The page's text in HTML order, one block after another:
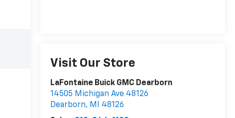
Visit Our Store
LaFontaine Buick GMC Dearborn
14505 Michigan Ave 48126
Dearborn, MI
48126